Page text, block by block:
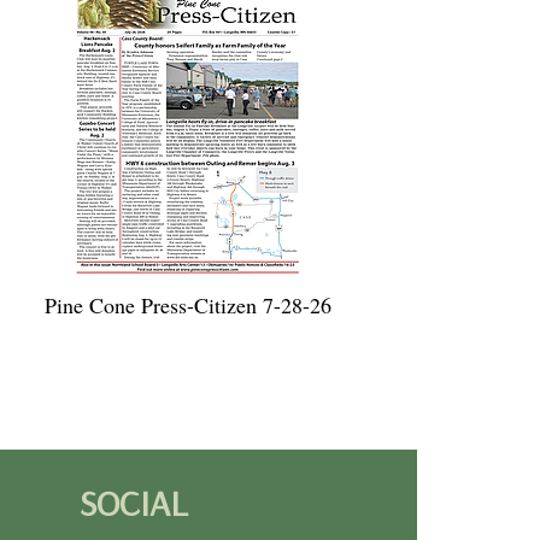
Pine Cone Press-Citizen 7-28-26
SOCIAL